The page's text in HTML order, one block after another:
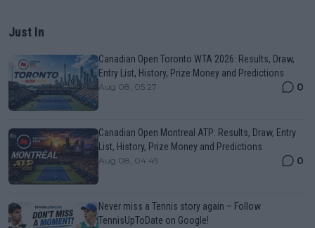
Just In
Canadian Open Toronto WTA 2026: Results, Draw,
Entry List, History, Prize Money and Predictions
Aug 08, 05:27 0
Canadian Open Montreal ATP: Results, Draw, Entry
List, History, Prize Money and Predictions
Aug 08, 04:49 0
Never miss a Tennis story again – Follow
TennisUpToDate on Google!